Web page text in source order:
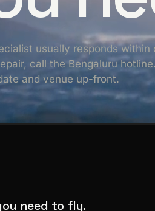
usually responds within
call the Bengaluru
and venue up-front.
need to fly.